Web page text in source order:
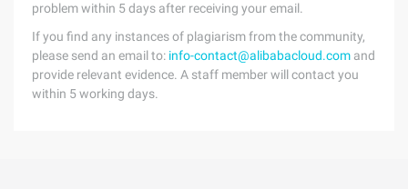
problem within 5 days after receiving your email.
If you find any instances of plagiarism from the community,
please send an email to: info-contact@alibabacloud.com and
provide relevant evidence. A staff member will contact you
within 5 working days.